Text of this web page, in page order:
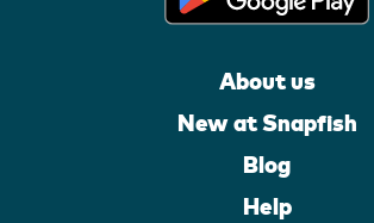
About us
New at Snapfish
Blog
Help